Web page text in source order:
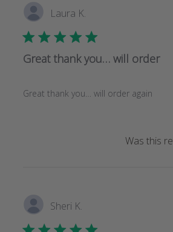
Laura K.
Great thank you… will order
Great thank you… will order again
Was this
Sheri K.